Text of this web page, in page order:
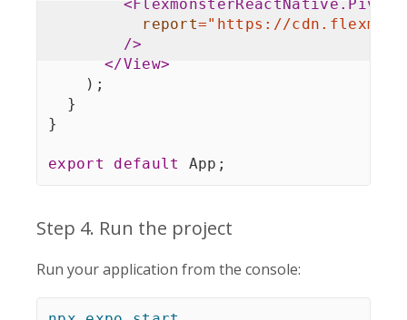
<FlexmonsterReactNative.Pivot
report=" https://
/>
</View>
) ;
}
}
export default App ;
Step 4. Run the project
Run your application from the console: